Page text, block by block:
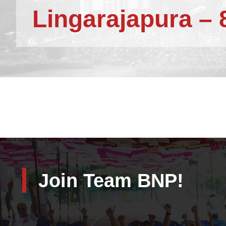
Lingarajapura –
Join Team BNP!